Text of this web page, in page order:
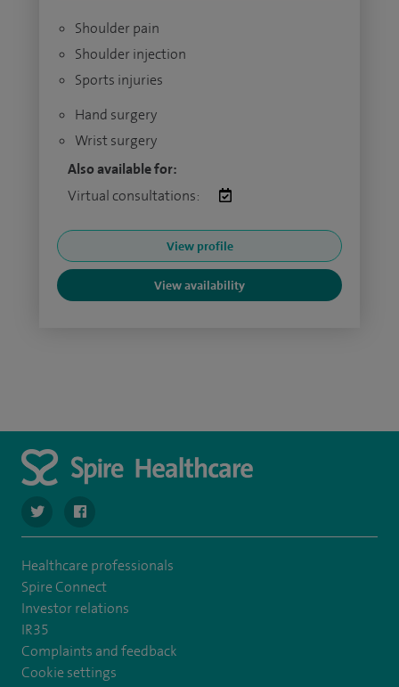
Shoulder pain
Shoulder injection
Sports injuries
Hand surgery
Wrist surgery
Also available for:
Virtual consultations:
View profile
View availability
navigate to https://twitter.com/SpireDunedin
navigate to https://www.facebook.com/
Healthcare professionals
Spire Connect
Investor relations
IR35
Complaints and feedback
Cookie settings